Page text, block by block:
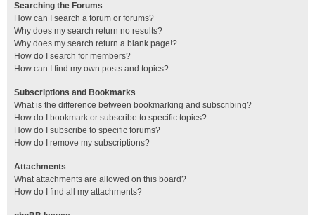
Searching the Forums
How can I search a forum or forums?
Why does my search return no results?
Why does my search return a blank page!?
How do I search for members?
How can I find my own posts and topics?
Subscriptions and Bookmarks
What is the difference between bookmarking and subscribing?
How do I bookmark or subscribe to specific topics?
How do I subscribe to specific forums?
How do I remove my subscriptions?
Attachments
What attachments are allowed on this board?
How do I find all my attachments?